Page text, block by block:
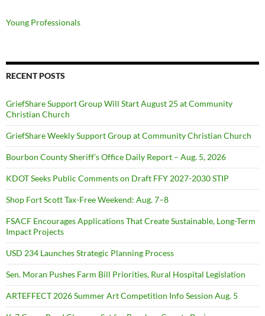
Young Professionals
RECENT POSTS
GriefShare Support Group Will Start August 25 at Community
Christian Church
GriefShare Weekly Support Group at Community Christian Church
Bourbon County Sheriff’s Office Daily Report – Aug. 5, 2026
KDOT Seeks Public Comments on Draft FFY 2027-2030 STIP
Shop Fort Scott Tax-Free Weekend: Aug. 7–8
FSACF Encourages Applications That Create Sustainable, Long-Term
Impact Projects
USD 234 Launches Strategic Planning Process
Sen. Moran Pushes Farm Bill Priorities, Rural Hospital Legislation
ARTEFFECT 2026 Summer Art Competition Info Session Aug. 5